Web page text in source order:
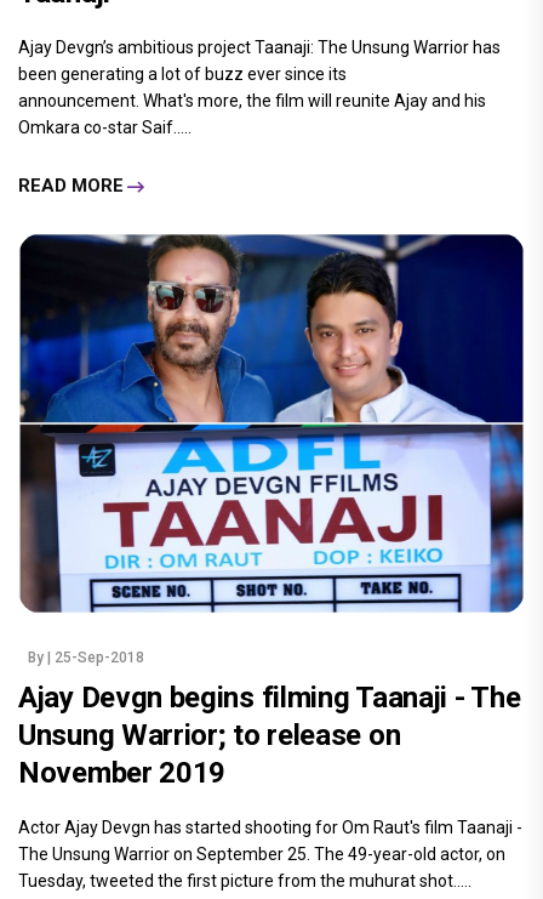
Ajay Devgn’s ambitious project Taanaji: The Unsung Warrior has
been generating a lot of buzz ever since its
announcement. What's more, the film will reunite Ajay and his
Omkara co-star Saif.....
READ MORE
By | 25-Sep-2018
Ajay Devgn begins filming Taanaji - The
Unsung Warrior; to release on
November 2019
Actor Ajay Devgn has started shooting for Om Raut's film Taanaji -
The Unsung Warrior on September 25. The 49-year-old actor, on
Tuesday, tweeted the first picture from the muhurat shot.....